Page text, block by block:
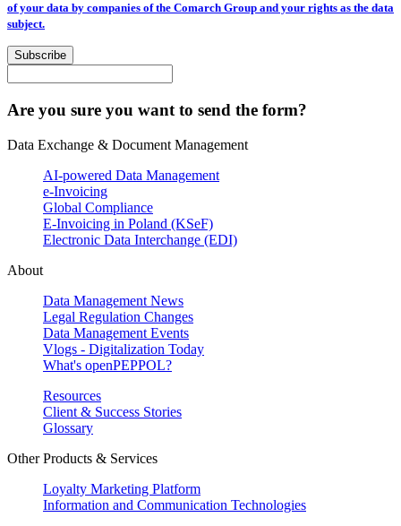
of your data by companies of the Comarch Group and your rights as the data
subject.
Subscribe
Are you sure you want to send the form?
Data Exchange & Document Management
AI-powered Data Management
e-Invoicing
Global Compliance
E-Invoicing in Poland (KSeF)
Electronic Data Interchange (EDI)
About
Data Management News
Legal Regulation Changes
Data Management Events
Vlogs - Digitalization Today
What's openPEPPOL?
Resources
Client & Success Stories
Glossary
Other Products & Services
Loyalty Marketing Platform
Information and Communication Technologies